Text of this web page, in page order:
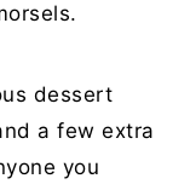
dessert
a few extra
you